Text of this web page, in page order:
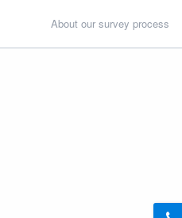
About our survey process